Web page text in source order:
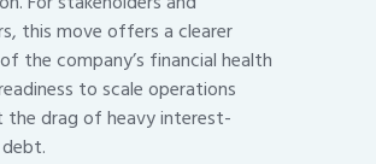
this move offers a clearer
the company’s financial health
to scale operations
drag of heavy interest-